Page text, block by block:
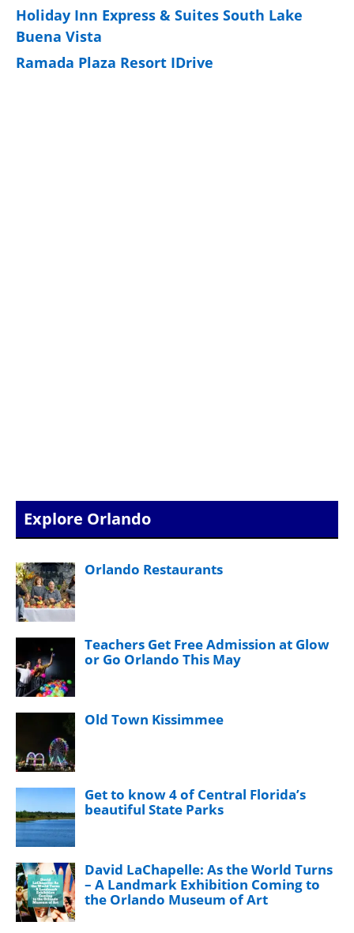
Holiday Inn Express & Suites South Lake
Buena Vista
Ramada Plaza Resort IDrive
Explore Orlando
Orlando Restaurants
Teachers Get Free Admission at Glow
or Go Orlando This May
Old Town Kissimmee
Get to know 4 of Central Florida’s
beautiful State Parks
David LaChapelle: As the World Turns
– A Landmark Exhibition Coming to
the Orlando Museum of Art